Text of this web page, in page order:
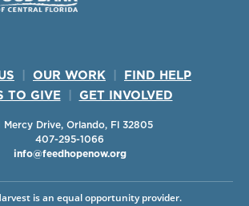
OUR WORK
FIND HELP
TO GIVE
GET INVOLVED
Mercy Drive, Orlando, Fl 32805
407-295-1066
info@feedhopenow.org
is an equal opportunity provider.